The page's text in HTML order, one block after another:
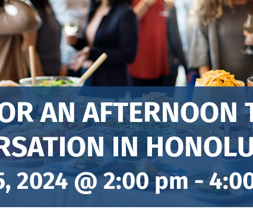
AN AFTERNOON
IN
2024 @ 2:00 pm -